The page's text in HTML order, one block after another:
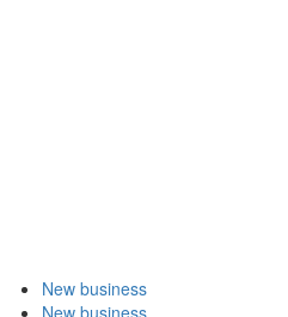
New business